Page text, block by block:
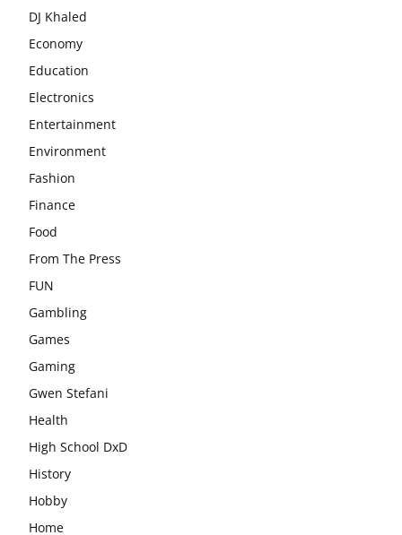
DJ Khaled
Economy
Education
Electronics
Entertainment
Environment
Fashion
Finance
Food
From The Press
FUN
Gambling
Games
Gaming
Gwen Stefani
Health
High School DxD
History
Hobby
Home